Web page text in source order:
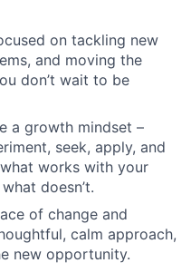
on tackling new
and moving the
don’t wait to be
a growth mindset –
seek, apply, and
works with your
doesn’t.
of change and
calm approach,
new opportunity.